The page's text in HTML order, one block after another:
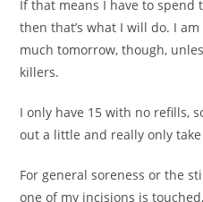
If that means I have to spend
then that’s what I will do. I
much tomorrow, though,
killers.
I only have 15 with no refills,
out a little and really only
For general soreness or the
one of my incisions is